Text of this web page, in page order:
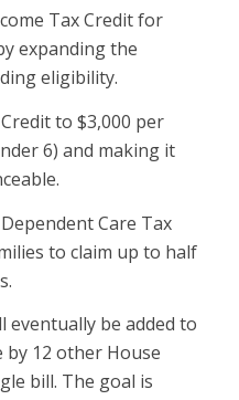
Tax Credit for
expanding the
eligibility.
to $3,000 per
6) and making it
Care Tax
to claim up to half
eventually be added to
by 12 other House
bill. The goal is